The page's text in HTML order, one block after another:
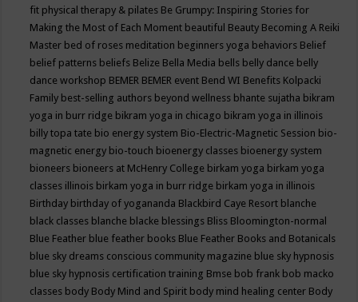
fit physical therapy & pilates Be Grumpy: Inspiring Stories for
Making the Most of Each Moment beautiful Beauty Becoming A Reiki
Master bed of roses meditation beginners yoga behaviors Belief
belief patterns beliefs Belize Bella Media bells belly dance belly
dance workshop BEMER BEMER event Bend WI Benefits Kolpacki
Family best-selling authors beyond wellness bhante sujatha bikram
yoga in burr ridge bikram yoga in chicago bikram yoga in illinois
billy topa tate bio energy system Bio-Electric-Magnetic Session bio-
magnetic energy bio-touch bioenergy classes bioenergy system
bioneers bioneers at McHenry College birkam yoga birkam yoga
classes illinois birkam yoga in burr ridge birkam yoga in illinois
Birthday birthday of yogananda Blackbird Caye Resort blanche
black classes blanche blacke blessings Bliss Bloomington-normal
Blue Feather blue feather books Blue Feather Books and Botanicals
blue sky dreams conscious community magazine blue sky hypnosis
blue sky hypnosis certification training Bmse bob frank bob macko
classes body Body Mind and Spirit body mind healing center Body